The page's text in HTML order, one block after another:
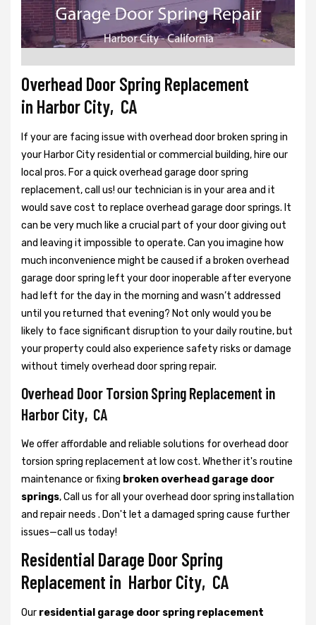
Overhead Door Spring Replacement
in Harbor City, CA
If your are facing issue with overhead door broken spring in
your Harbor City residential or commercial building, hire our
local pros. For a quick overhead garage door spring
replacement, call us! our technician is in your area and it
would save cost to replace overhead garage door springs. It
can be very much like a crucial part of your door giving out
and leaving it impossible to operate. Can you imagine how
much inconvenience might be caused if a broken overhead
garage door spring left your door inoperable after everyone
had left for the day in the morning and wasn’t addressed
until you returned that evening? Not only would you be
likely to face significant disruption to your daily routine, but
your property could also experience safety risks or damage
without timely overhead door spring repair.
Overhead Door Torsion Spring Replacement in
Harbor City, CA
We offer affordable and reliable solutions for overhead door
torsion spring replacement at low cost. Whether it's routine
maintenance or fixing broken overhead garage door
springs, Call us for all your overhead door spring installation
and repair needs . Don't let a damaged spring cause further
issues—call us today!
Residential Darage Door Spring
Replacement in Harbor City, CA
Our residential garage door spring replacement